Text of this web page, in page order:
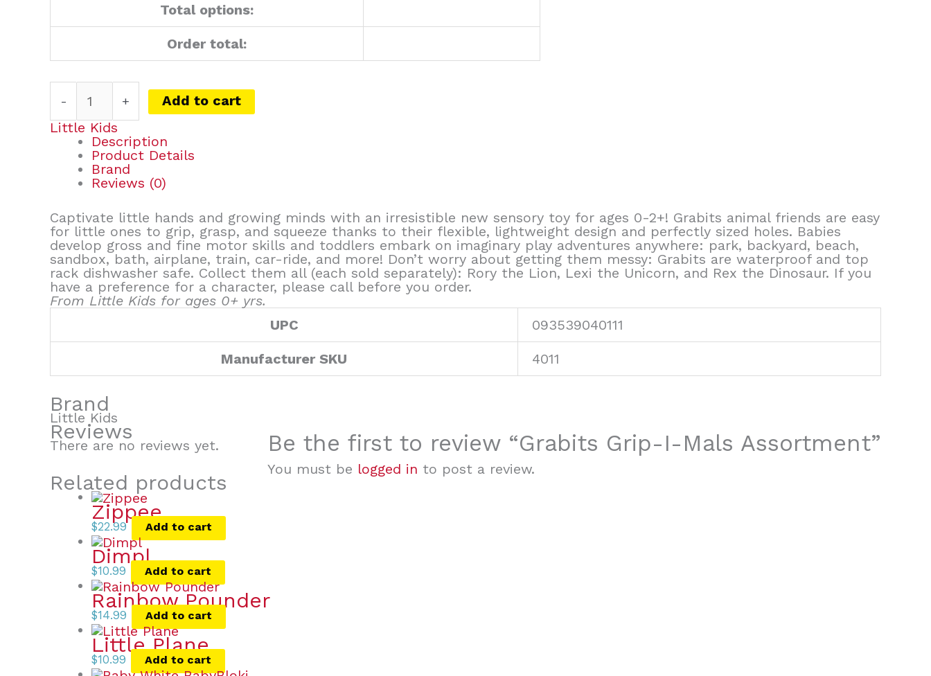
Total options:
Order total:
- +
Add to cart
Little Kids
Description
Product Details
Brand
Reviews (0)
Captivate little hands and growing minds with an irresistible new sensory toy for ages 0-2+! Grabits animal friends are easy
for little ones to grip, grasp, and squeeze thanks to their flexible, lightweight design and perfectly sized holes. Babies
develop gross and fine motor skills and toddlers embark on imaginary play adventures anywhere: park, backyard, beach,
sandbox, bath, airplane, train, car-ride, and more! Don’t worry about getting them messy: Grabits are waterproof and top
rack dishwasher safe. Collect them all (each sold separately): Rory the Lion, Lexi the Unicorn, and Rex the Dinosaur. If you
have a preference for a character, please call before you order.
From Little Kids for ages 0+ yrs.
UPC
093539040111
Manufacturer SKU 4011
Brand
Little Kids
Reviews
There are no reviews yet. Be the first to review “Grabits Grip-I-Mals Assortment”
You must be logged in to post a review.
Related products
Zippee
$22.99 Add to cart
Dimpl
$10.99 Add to cart
Rainbow Pounder
$14.99 Add to cart
Little Plane
$10.99 Add to cart